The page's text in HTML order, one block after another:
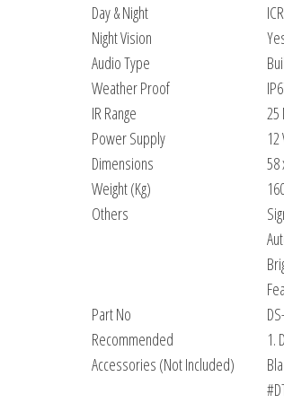
Day & Night
ICR
Night Vision
Audio Type
Weather Proof
IR Range
Power Supply
12
Dimensions
58
Weight (Kg)
Others
Part No
Recommended
Accessories (Not Included)
1.